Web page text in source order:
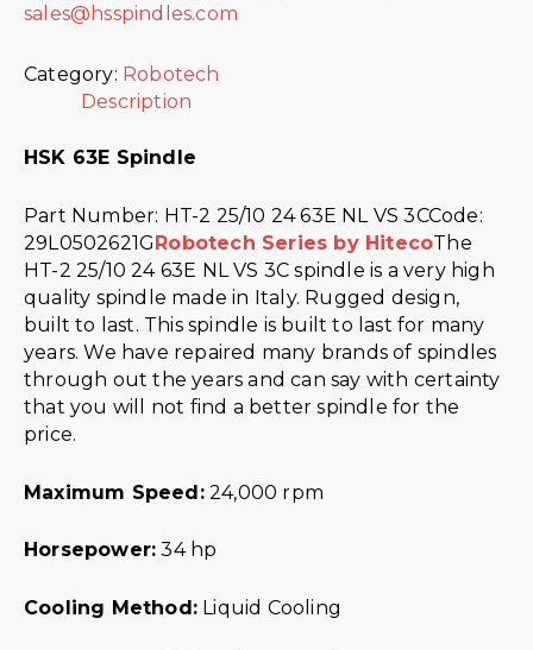
sales@hsspindles.com
Category: Robotech
Description
HSK 63E Spindle
Part Number: HT-2 25/10 24 63E NL VS 3CCode:
29L0502621GRobotech Series by HitecoThe
HT-2 25/10 24 63E NL VS 3C spindle is a very high
quality spindle made in Italy. Rugged design,
built to last. This spindle is built to last for many
years. We have repaired many brands of spindles
through out the years and can say with certainty
that you will not find a better spindle for the
price.
Maximum Speed:24,000 rpm
Horsepower: 34 hp
Cooling Method: Liquid Cooling